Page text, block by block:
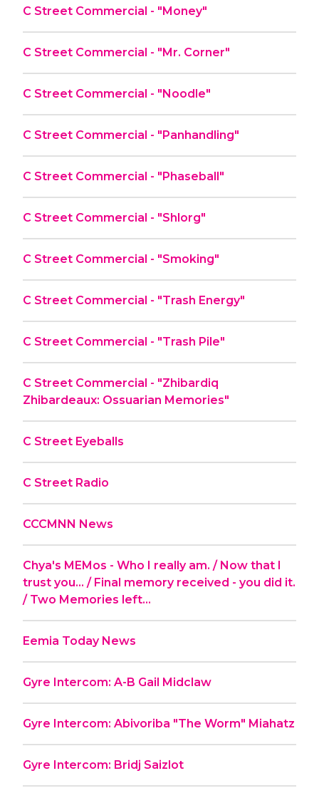
C Street Commercial - "Money"
C Street Commercial - "Mr. Corner"
C Street Commercial - "Noodle"
C Street Commercial - "Panhandling"
C Street Commercial - "Phaseball"
C Street Commercial - "Shlorg"
C Street Commercial - "Smoking"
C Street Commercial - "Trash Energy"
C Street Commercial - "Trash Pile"
C Street Commercial - "Zhibardiq
Zhibardeaux: Ossuarian Memories"
C Street Eyeballs
C Street Radio
CCCMNN News
Chya's MEMos - Who I really am. / Now that I
trust you... / Final memory received - you did it.
/ Two Memories left...
Eemia Today News
Gyre Intercom: A-B Gail Midclaw
Gyre Intercom: Abivoriba "The Worm" Miahatz
Gyre Intercom: Bridj Saizlot